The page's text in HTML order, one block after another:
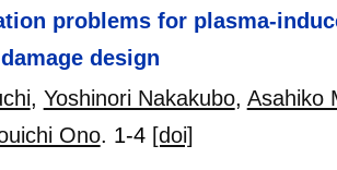
problems for plasma-
design
, Yoshinori Nakakubo, Asahiko
Ono. 1-4 [doi]